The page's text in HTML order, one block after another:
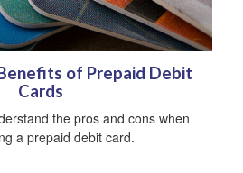
of Prepaid Debit
Cards
the pros and cons when
a prepaid debit card.